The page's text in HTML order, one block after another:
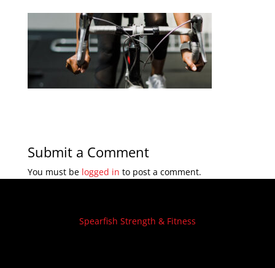
Submit a Comment
You must be logged in to post a comment.
Spearfish Strength & Fitness